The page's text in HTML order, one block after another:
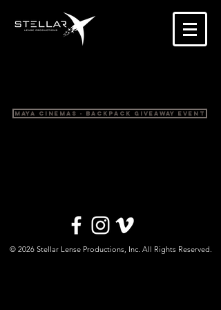
Maya Cinemas - Backpack Giveaway Event
© 2026 Stellar Lense Productions, Inc. All Rights Reserved.